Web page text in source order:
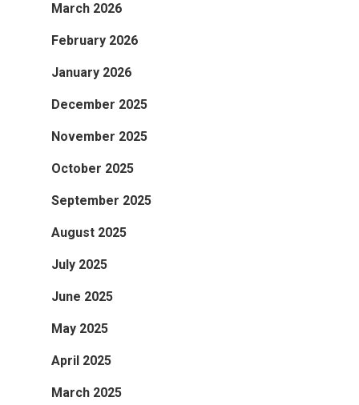
March 2026
February 2026
January 2026
December 2025
November 2025
October 2025
September 2025
August 2025
July 2025
June 2025
May 2025
April 2025
March 2025